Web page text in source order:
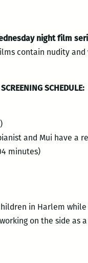
night film
contain nudity
SCREENING SCHEDULE:
and Mui have
minutes)
in Harlem
on the side as